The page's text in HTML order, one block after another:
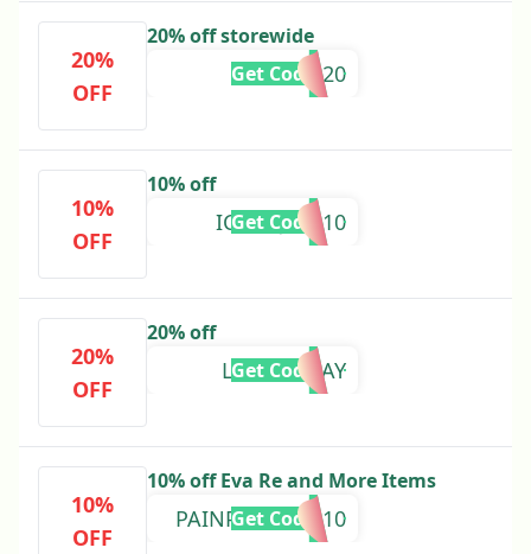
20%
OFF
20% off storewide
GM20
Get Code
10%
OFF
10% off
ICURNJESS10
Get Code
20%
OFF
20% off
LABOURDAY
Get Code
10%
OFF
10% off Eva Re and More Items
PAINPRACTICE10
Get Code